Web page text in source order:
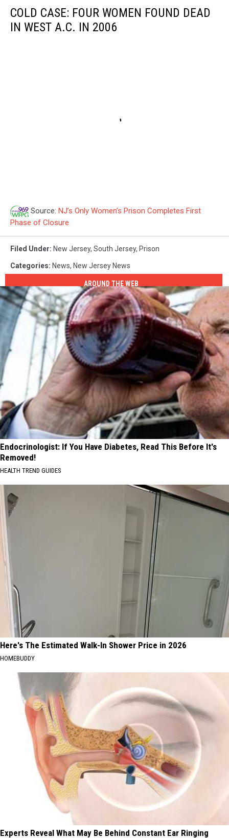
COLD CASE: FOUR WOMEN FOUND DEAD
IN WEST A.C. IN 2006
Source: NJ’s Only Women’s Prison Completes First
Phase of Closure
Filed Under: New Jersey, South Jersey, Prison
Categories: News, New Jersey News
AROUND THE WEB
Endocrinologist: If You Have Diabetes, Read This Before It's
Removed!
HEALTH TREND GUIDES
Here's The Estimated Walk-In Shower Price in 2026
HOMEBUDDY
Experts Reveal What May Be Behind Constant Ear Ringing